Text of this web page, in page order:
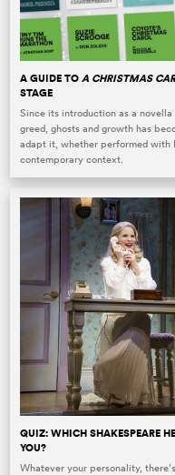
A GUIDE TOA CHRISTMAS
STAGE
Since its introduction as a novella
greed, ghosts and growth has
adapt it, whether performed with
contemporary context.
QUIZ: WHICH SHAKESPEARE
YOU?
Whatever your personality,